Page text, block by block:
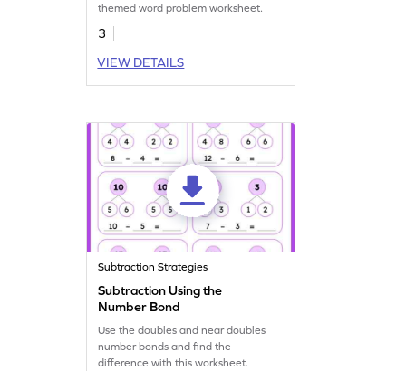
themed word problem worksheet.
3
VIEW DETAILS
Subtraction Strategies
Subtraction Using the
Number Bond
Use the doubles and near doubles
number bonds and find the
difference with this worksheet.